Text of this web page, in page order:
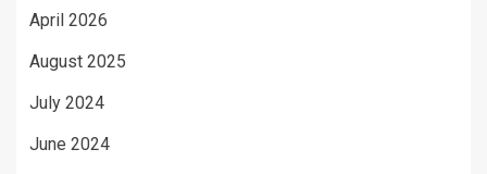
April 2026
August 2025
July 2024
June 2024